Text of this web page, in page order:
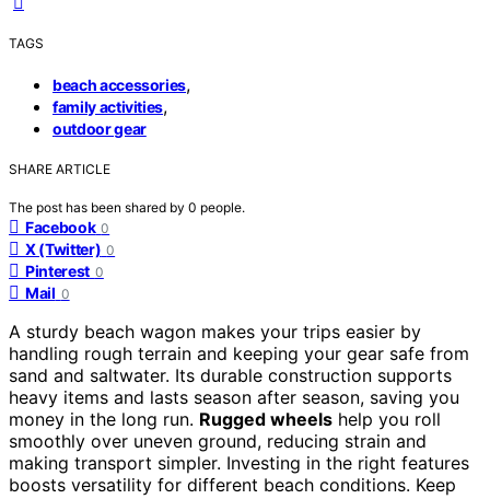
TAGS
beach accessories,
family activities,
outdoor gear
SHARE ARTICLE
The post has been shared by 0 people.
Facebook 0
X (Twitter) 0
Pinterest 0
Mail 0
A sturdy beach wagon makes your trips easier by
handling rough terrain and keeping your gear safe from
sand and saltwater. Its durable construction supports
heavy items and lasts season after season, saving you
money in the long run. Rugged wheels help you roll
smoothly over uneven ground, reducing strain and
making transport simpler. Investing in the right features
boosts versatility for different beach conditions. Keep